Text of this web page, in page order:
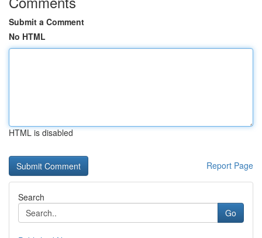
Submit a Comment
No HTML
HTML is disabled
Report Page
Search
Go